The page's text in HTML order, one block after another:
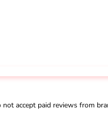
accept paid reviews from